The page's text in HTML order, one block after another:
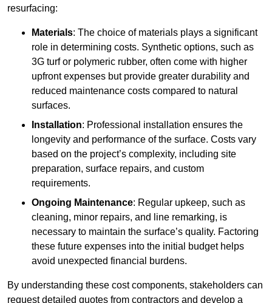
resurfacing:
Materials: The choice of materials plays a significant
role in determining costs. Synthetic options, such as
3G turf or polymeric rubber, often come with higher
upfront expenses but provide greater durability and
reduced maintenance costs compared to natural
surfaces.
Installation: Professional installation ensures the
longevity and performance of the surface. Costs vary
based on the project’s complexity, including site
preparation, surface repairs, and custom
requirements.
Ongoing Maintenance: Regular upkeep, such as
cleaning, minor repairs, and line remarking, is
necessary to maintain the surface’s quality. Factoring
these future expenses into the initial budget helps
avoid unexpected financial burdens.
By understanding these cost components, stakeholders can
request detailed quotes from contractors and develop a